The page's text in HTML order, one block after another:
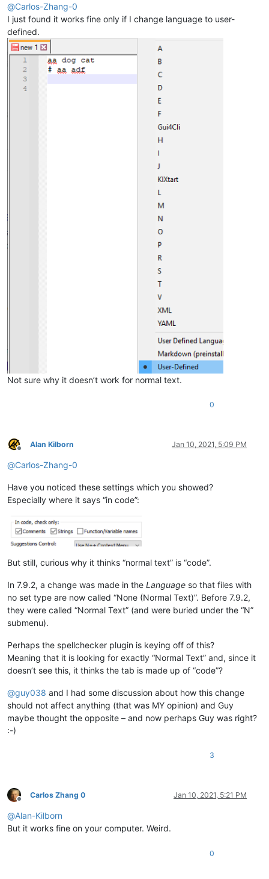
@Carlos-Zhang-0
I just found it works fine only if I change language to user-
defined.
Not sure why it doesn’t work for normal text.
0
Offline
Alan Kilborn Jan 10, 2021, 5:09 PM
@Carlos-Zhang-0
Have you noticed these settings which you showed?
Especially where it says “in code”:
But still, curious why it thinks “normal text” is “code”.
In 7.9.2, a change was made in the Language so that files with
no set type are now called “None (Normal Text)”. Before 7.9.2,
they were called “Normal Text” (and were buried under the “N”
submenu).
Perhaps the spellchecker plugin is keying off of this?
Meaning that it is looking for exactly “Normal Text” and, since it
doesn’t see this, it thinks the tab is made up of “code”?
@guy038 and I had some discussion about how this change
should not affect anything (that was MY opinion) and Guy
maybe thought the opposite – and now perhaps Guy was right?
:-)
3
Offline
Carlos Zhang 0 Jan 10, 2021, 5:21 PM
@Alan-Kilborn
But it works fine on your computer. Weird.
0